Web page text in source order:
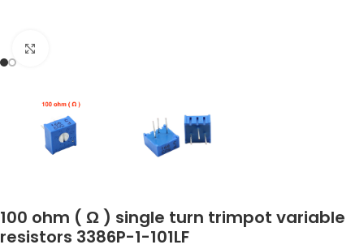
100 ohm ( Ω ) single turn trimpot variable
resistors 3386P-1-101LF